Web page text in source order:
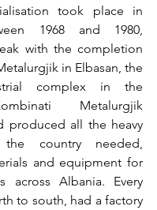
took place in
1968 and 1980,
with the completion
in Elbasan, the
complex in the
Metalurgjik
produced all the heavy
country needed,
and equipment for
across Albania. Every
to south, had a factory